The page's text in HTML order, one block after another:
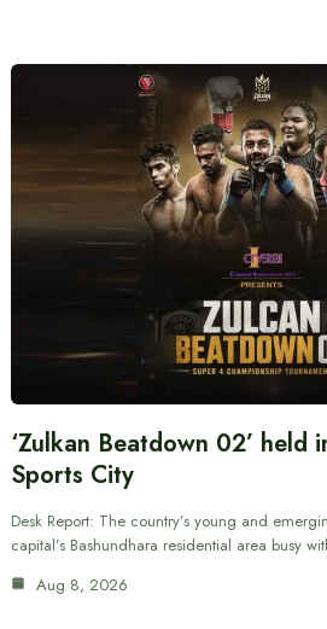
‘Zulkan Beatdown 02’ held
Sports City
Desk Report: The country’s young and
capital’s Bashundhara residential area busy
Aug 8, 2026